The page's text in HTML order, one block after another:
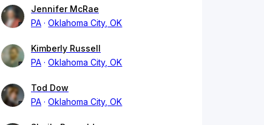
Jennifer McRae
PA
Oklahoma City, OK
Kimberly Russell
PA
Oklahoma City, OK
Tod Dow
PA
Oklahoma City, OK